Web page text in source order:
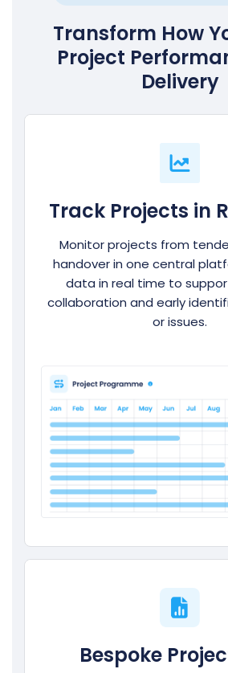
Transform How
Project
Delivery
Track Projects in
Monitor projects from
handover in one central
data in real time to
collaboration and early
or issues.
Bespoke